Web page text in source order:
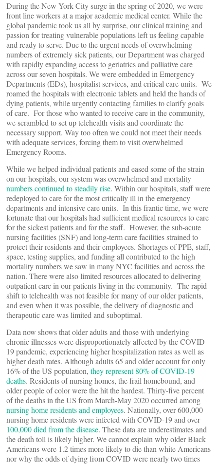
During the New York City surge in the spring of 2020, we were
front line workers at a major academic medical center. While the
global pandemic took us all by surprise, our clinical training and
passion for treating vulnerable populations left us feeling capable
and ready to serve. Due to the urgent needs of overwhelming
numbers of extremely sick patients, our Department was charged
with rapidly expanding access to geriatrics and palliative care
across our seven hospitals. We were embedded in Emergency
Departments (EDs), hospitalist services, and critical care units. We
roamed the hospitals with electronic tablets and held the hands of
dying patients, while urgently contacting families to clarify goals
of care. For those who wanted to receive care in the community,
we scrambled to set up telehealth visits and coordinate the
necessary support. Way too often we could not meet their needs
with adequate services, forcing them to visit overwhelmed
Emergency Rooms.
While we helped individual patients and eased some of the strain
on our hospitals, our system was overwhelmed and mortality
numbers continued to steadily rise. Within our hospitals, staff were
redeployed to care for the most critically ill in the emergency
departments and intensive care units. In this frantic time, we were
fortunate that our hospitals had sufficient medical resources to care
for the sickest patients and for the staff. However, the sub-acute
nursing facilities (SNF) and long-term care facilities strained to
protect their residents and their employees. Shortages of PPE, staff,
space, testing supplies, and funding all contributed to the high
mortality numbers we saw in many NYC facilities and across the
nation. There were also limited resources allocated to delivering
outpatient care in our patients living in the community. The rapid
shift to telehealth was not feasible for many of our older patients,
and even when it was possible, the delivery of diagnostic and
therapeutic care was limited and suboptimal.
Data now shows that older adults and those with underlying
chronic illnesses were disproportionately affected by the COVID-
19 pandemic, experiencing higher hospitalization rates as well as
higher death rates. Although adults 65 and older account for only
16% of the US population, they represent 80% of COVID-19
deaths. Residents of nursing homes, the frail homebound, and
older people of color were the hit the hardest. Thirty-five percent
of the deaths in the US from March-May 2020 occurred among
nursing home residents and employees. Nationally, over 600,000
nursing home residents were infected with COVID-19 and over
100,000 died from the disease. These data are underestimates and
the death toll is likely higher. We cannot explain why older Black
Americans were 1.2 times more likely to die than white Americans
nor why the odds of dying from COVID were nearly two times